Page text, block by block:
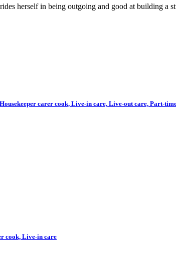
herself in being outgoing and good at building a
carer cook, Live-in care, Live-out care, Part-
cook, Live-in care